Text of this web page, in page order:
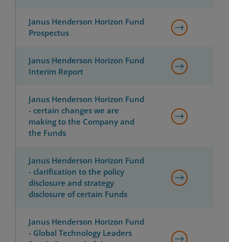
Janus Henderson Horizon Fund
Prospectus
Janus Henderson Horizon Fund
Interim Report
Janus Henderson Horizon Fund
- certain changes we are
making to the Company and
the Funds
Janus Henderson Horizon Fund
- clarification to the policy
disclosure and strategy
disclosure of certain Funds
Janus Henderson Horizon Fund
- Global Technology Leaders